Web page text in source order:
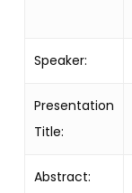
Speaker:
Presentation
Title:
Abstract: